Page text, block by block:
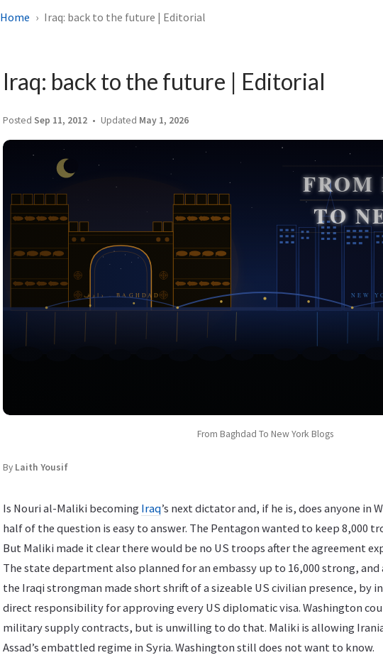
Home Iraq: back to the future | Editorial
Iraq: back to the future | Editorial
Posted Sep 11, 2012 Updated May 1, 2026
From Baghdad To New York Blogs
By Laith Yousif
Is Nouri al-Maliki becoming Iraq’s next dictator and, if he is, does anyone in
half of the question is easy to answer. The Pentagon wanted to keep 8,000
But Maliki made it clear there would be no US troops after the agreement
The state department also planned for an embassy up to 16,000 strong,
the Iraqi strongman made short shrift of a sizeable US civilian presence, by
direct responsibility for approving every US diplomatic visa. Washington
military supply contracts, but is unwilling to do that. Maliki is allowing
Assad’s embattled regime in Syria. Washington still does not want to know.